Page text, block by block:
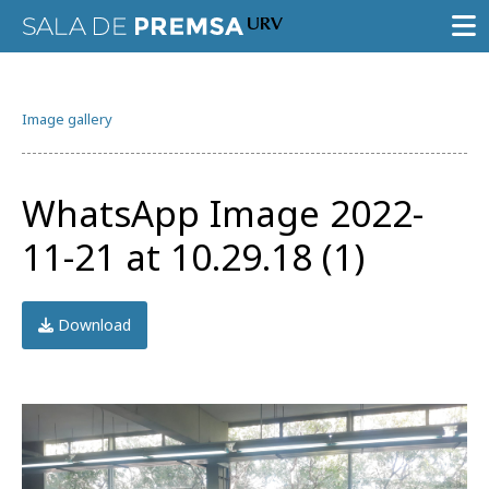
AGENDA URV
Subscribe to the URV newsletters Agenda
Image gallery
WhatsApp Image 2022-
11-21 at 10.29.18 (1)
Download